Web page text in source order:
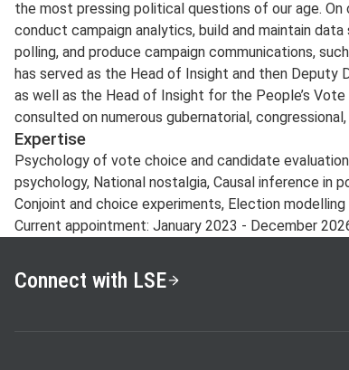
the most pressing political questions of our age. On
conduct campaign analytics, build and maintain
polling, and produce campaign communications,
has served as the Head of Insight and then
as well as the Head of Insight for the People’s
consulted on numerous gubernatorial,
Expertise
Psychology of vote choice and candidate
psychology, National nostalgia, Causal inference in
Conjoint and choice experiments, Election modelling
Current appointment: January 2023 - December
Connect with LSE